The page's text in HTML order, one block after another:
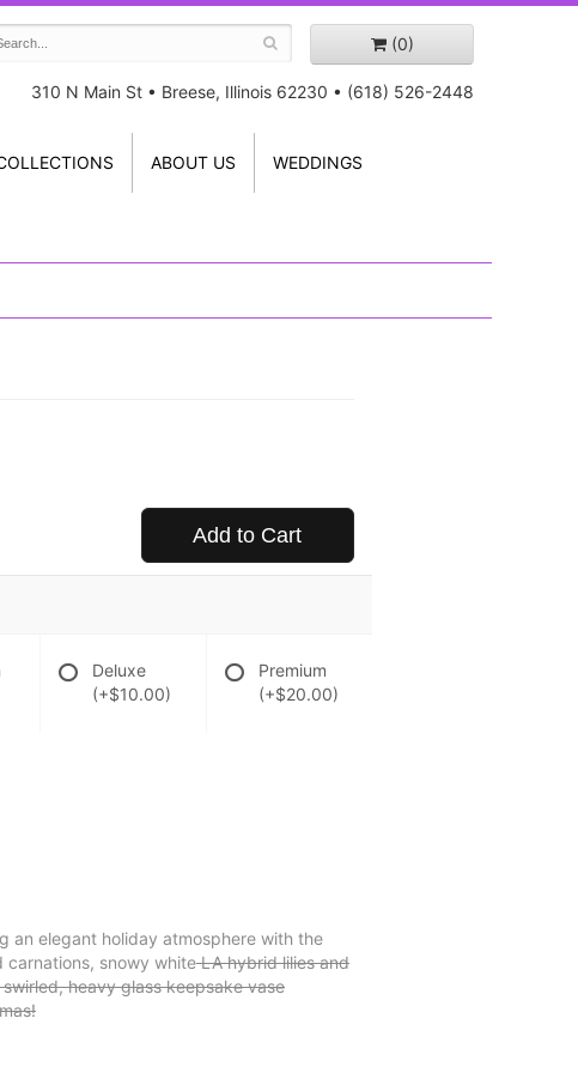
(0)
310 N Main St • Breese, Illinois 62230 • (618) 526-2448
ABOUT US WEDDINGS
Add to Cart
Deluxe
(+$10.00)
Premium
(+$20.00)
an elegant holiday atmosphere with the
carnations, snowy whiteLA hybrid lilies and
heavy glass keepsake vase